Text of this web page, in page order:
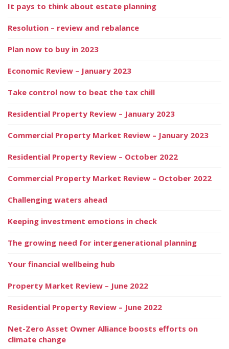
It pays to think about estate planning
Resolution – review and rebalance
Plan now to buy in 2023
Economic Review – January 2023
Take control now to beat the tax chill
Residential Property Review – January 2023
Commercial Property Market Review – January 2023
Residential Property Review – October 2022
Commercial Property Market Review – October 2022
Challenging waters ahead
Keeping investment emotions in check
The growing need for intergenerational planning
Your financial wellbeing hub
Property Market Review – June 2022
Residential Property Review – June 2022
Net-Zero Asset Owner Alliance boosts efforts on
climate change